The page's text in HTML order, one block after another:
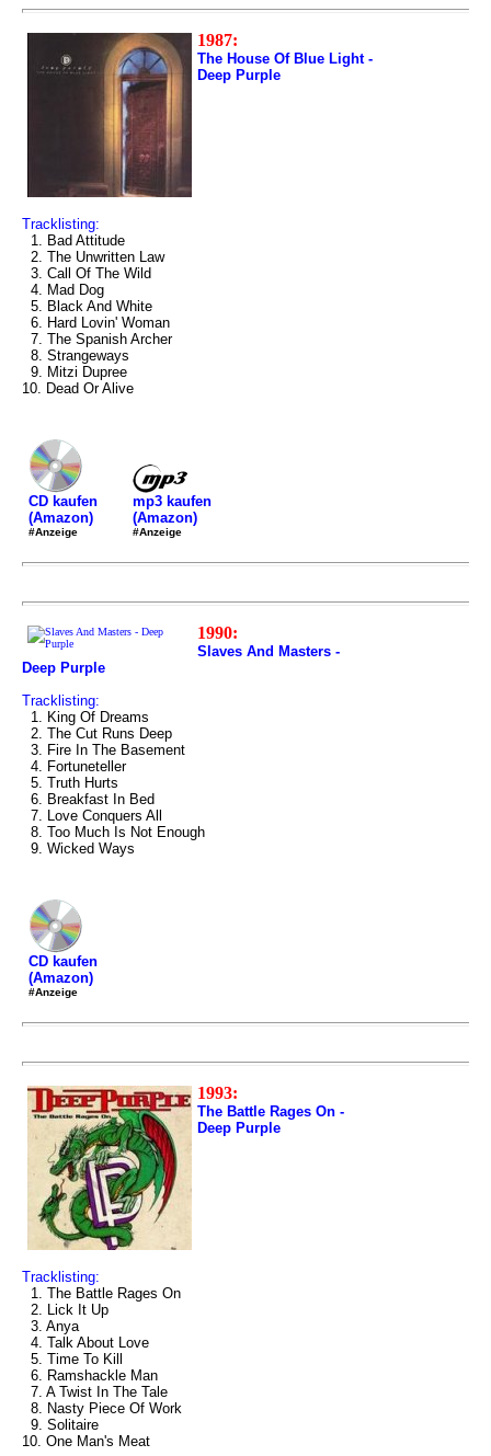
1987:
The House Of Blue Light -
Deep Purple
Tracklisting:
1. Bad Attitude
2. The Unwritten Law
3. Call Of The Wild
4. Mad Dog
5. Black And White
6. Hard Lovin' Woman
7. The Spanish Archer
8. Strangeways
9. Mitzi Dupree
10. Dead Or Alive
CD kaufen
(Amazon)
#Anzeige
mp3 kaufen
(Amazon)
#Anzeige
1990:
Slaves And Masters -
Deep Purple
Tracklisting:
1. King Of Dreams
2. The Cut Runs Deep
3. Fire In The Basement
4. Fortuneteller
5. Truth Hurts
6. Breakfast In Bed
7. Love Conquers All
8. Too Much Is Not Enough
9. Wicked Ways
CD kaufen
(Amazon)
#Anzeige
1993:
The Battle Rages On -
Deep Purple
Tracklisting:
1. The Battle Rages On
2. Lick It Up
3. Anya
4. Talk About Love
5. Time To Kill
6. Ramshackle Man
7. A Twist In The Tale
8. Nasty Piece Of Work
9. Solitaire
10. One Man's Meat